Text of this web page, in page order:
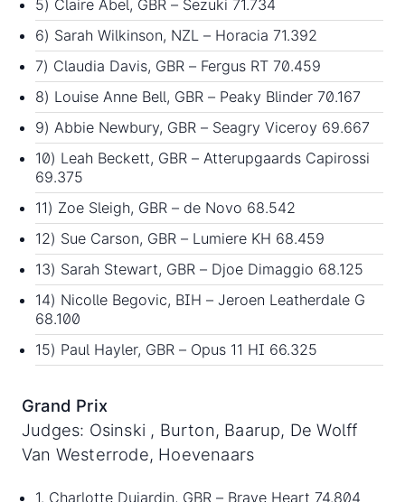
5) Claire Abel, GBR – Sezuki 71.734
6) Sarah Wilkinson, NZL – Horacia 71.392
7) Claudia Davis, GBR – Fergus RT 70.459
8) Louise Anne Bell, GBR – Peaky Blinder 70.167
9) Abbie Newbury, GBR – Seagry Viceroy 69.667
10) Leah Beckett, GBR – Atterupgaards Capirossi
69.375
11) Zoe Sleigh, GBR – de Novo 68.542
12) Sue Carson, GBR – Lumiere KH 68.459
13) Sarah Stewart, GBR – Djoe Dimaggio 68.125
14) Nicolle Begovic, BIH – Jeroen Leatherdale G
68.100
15) Paul Hayler, GBR – Opus 11 HI 66.325
Grand Prix
Judges: Osinski , Burton, Baarup, De Wolff
Van Westerrode, Hoevenaars
1. Charlotte Dujardin, GBR – Brave Heart 74.804